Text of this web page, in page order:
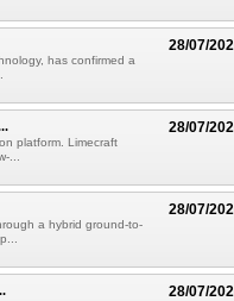
28/07/
has confirmed a
28/07/
platform. Limecraft
...
28/07/
a hybrid ground-to-
28/07/